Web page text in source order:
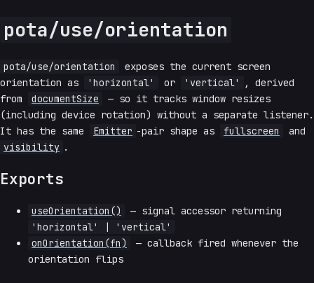
pota/use/orientation
pota/use/orientation
exposes the current screen
orientation as
'horizontal' or 'vertical'
, derived
from
documentSize
— so it tracks window resizes
(including device rotation) without a separate listener.
It has the same
Emitter -pair shape as fullscreen
and
visibility .
Exports
useOrientation()
— signal accessor returning
'horizontal' | 'vertical'
onOrientation(fn)
— callback fired whenever the
orientation flips